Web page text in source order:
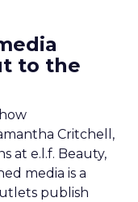
to the
Critchell,
at e.l.f. Beauty,
media is a
publish